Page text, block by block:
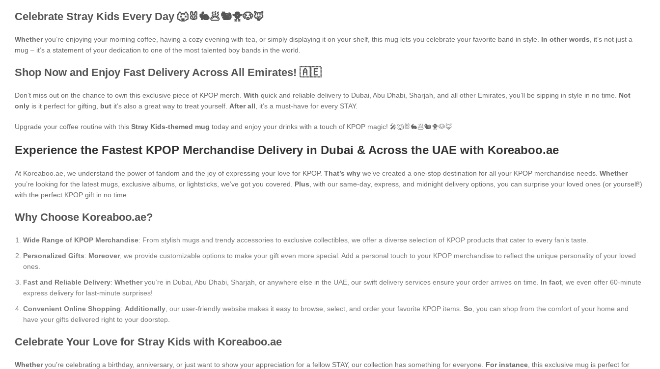
Celebrate Stray Kids Every Day 🐺🐰🐇🥟🐿🐥🐶🦊
Whetheryou’re enjoying your morning coffee, having a cozy evening with tea, or simply displaying it on your shelf, this mug lets you celebrate your favorite band in style. In other words , it’s not just a
mug – it’s a statement of your dedication to one of the most talented boy bands in the world.
Shop Now and Enjoy Fast Delivery Across All Emirates! 🇦🇪
Don’t miss out on the chance to own this exclusive piece of KPOP merch. With quick and reliable delivery to Dubai, Abu Dhabi, Sharjah, and all other Emirates, you’ll be sipping in style in no time. Not
only is it perfect for gifting, but it’s also a great way to treat yourself. After all , it’s a must-have for every STAY.
Upgrade your coffee routine with this Stray Kids-themed mug today and enjoy your drinks with a touch of KPOP magic! 🎤🐺🐰🐇🥟🐿🐥🐶🦊
Experience the Fastest KPOP Merchandise Delivery in Dubai & Across the UAE with Koreaboo.ae
At Koreaboo.ae, we understand the power of fandom and the joy of expressing your love for KPOP. That’s why we’ve created a one-stop destination for all your KPOP merchandise needs. Whether
you’re looking for the latest mugs, exclusive albums, or lightsticks, we’ve got you covered. Plus , with our same-day, express, and midnight delivery options, you can surprise your loved ones (or yourself!)
with the perfect KPOP gift in no time.
Why Choose Koreaboo.ae?
Wide Range of KPOP Merchandise: From stylish mugs and trendy accessories to exclusive collectibles, we offer a diverse selection of KPOP products that cater to every fan’s taste.
Personalized Gifts: Moreover, we provide customizable options to make your gift even more special. Add a personal touch to your KPOP merchandise to reflect the unique personality of your loved
ones.
Fast and Reliable Delivery: Whetheryou’re in Dubai, Abu Dhabi, Sharjah, or anywhere else in the UAE, our swift delivery services ensure your order arrives on time. In fact , we even offer 60-minute
express delivery for last-minute surprises!
Convenient Online Shopping: Additionally , our user-friendly website makes it easy to browse, select, and order your favorite KPOP items. So , you can shop from the comfort of your home and
have your gifts delivered right to your doorstep.
Celebrate Your Love for Stray Kids with Koreaboo.ae
Whetheryou’re celebrating a birthday, anniversary, or just want to show your appreciation for a fellow STAY, our collection has something for everyone. For instance , this exclusive mug is perfect for